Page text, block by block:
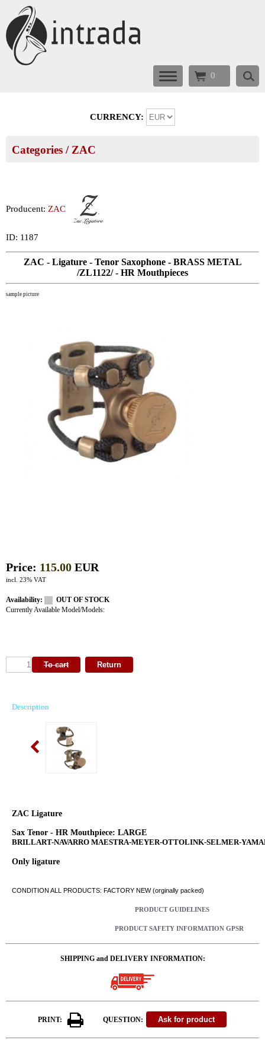
0
CURRENCY:
Categories / ZAC
Producent: ZAC
ID: 1187
ZAC - Ligature - Tenor Saxophone - BRASS METAL
/ZL1122/ - HR Mouthpieces
sample picture
Price: 115.00 EUR
incl. 23% VAT
Availability:
OUT OF STOCK
Currently Available Model/Models:
Description
ZAC Ligature
Sax Tenor - HR Mouthpiece: LARGE
BRILLART-NAVARRO MAESTRA-MEYER-OTTOLINK-SELMER-
Only ligature
CONDITION ALL PRODUCTS: FACTORY NEW (orginally packed)
PRODUCT GUIDELINES
PRODUCT SAFETY INFORMATION GPSR
SHIPPING and DELIVERY INFORMATION:
PRINT: QUESTION: